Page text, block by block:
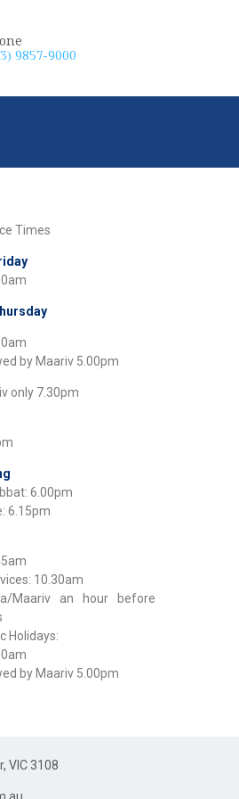
9857-9000
Times
by Maariv 5.00pm
only 7.30pm
6.00pm
6.15pm
10.30am
Maariv an hour before
Holidays:
by Maariv 5.00pm
VIC 3108